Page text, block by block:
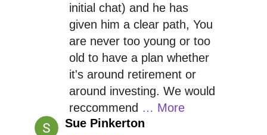
initial chat) and he has
given him a clear path, You
are never too young or too
old to have a plan whether
it's around retirement or
around investing. We would
reccommend … More
Sue Pinkerton